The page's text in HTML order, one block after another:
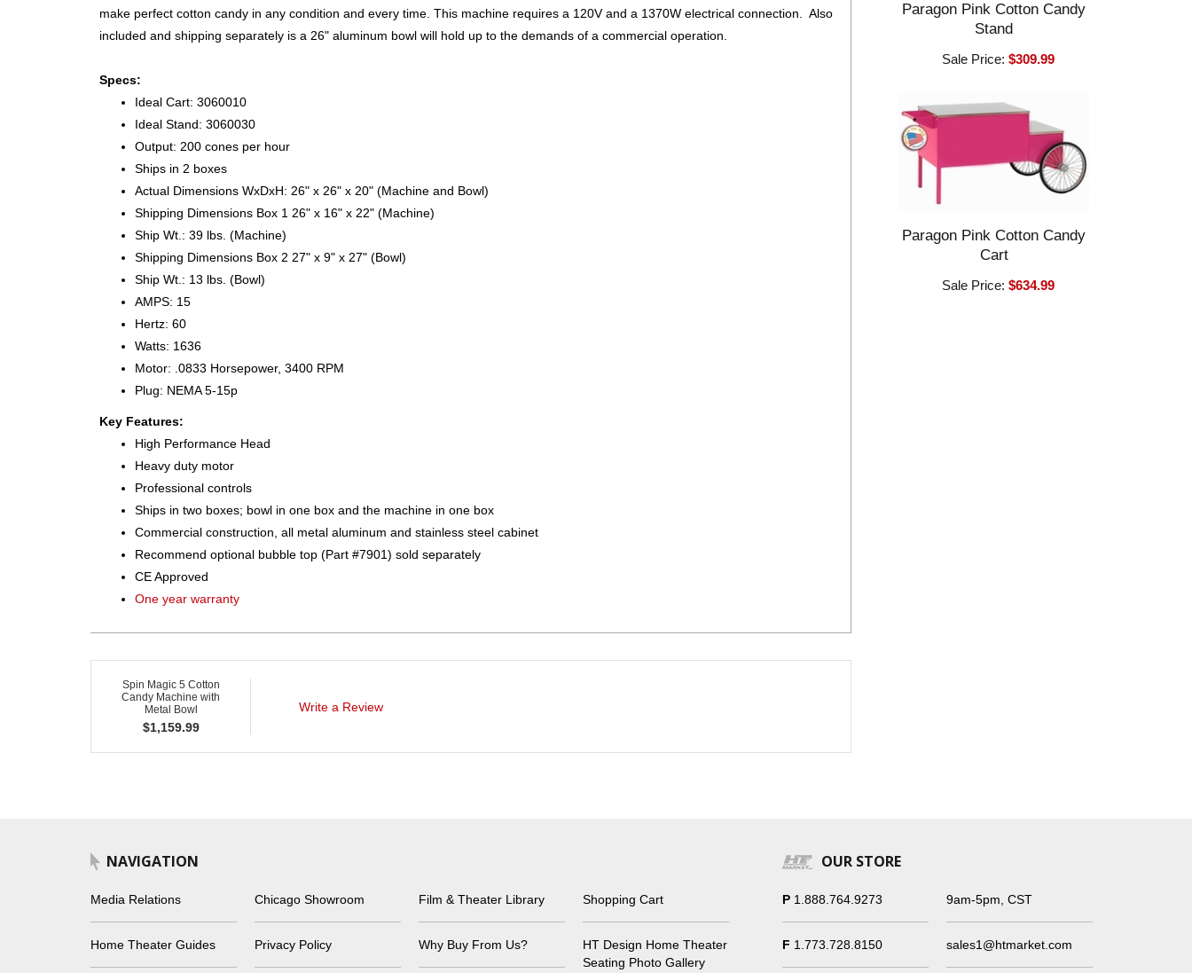
make perfect cotton candy in any condition and every time. This machine requires a 120V and a 1370W electrical connection. ​ Also
included and shipping separately is a 26" aluminum bowl will hold up to the demands of a commercial operation.
Specs:
Ideal Cart: 3060010
Ideal Stand: 3060030
Output: 200 cones per hour
Ships in 2 boxes
Actual Dimensions WxDxH: 26" x 26" x 20" (Machine and Bowl)
Shipping Dimensions Box 1 26" x 16" x 22" (Machine)
Ship Wt.: 39 lbs. (Machine)
Shipping Dimensions Box 2 27" x 9" x 27" (Bowl)
Ship Wt.: 13 lbs. (Bowl)
AMPS: 15
Hertz: 60
Watts: 1636
Motor: .0833 Horsepower, 3400 RPM
Plug: NEMA 5-15p
Key Features:
High Performance Head
Heavy duty motor
Professional controls
Ships in two boxes; bowl in one box and the machine in one box
Commercial construction, all metal aluminum and stainless steel cabinet
Recommend optional bubble top (Part #7901) sold separately
CE Approved
One year warranty
Spin Magic 5 Cotton
Candy Machine with
Metal Bowl
$1,159.99
Write a Review
Paragon Pink Cotton Candy
Stand
Sale Price:$309.99
Paragon Pink Cotton Candy
Cart
Sale Price:$634.99
NAVIGATION
Media Relations Chicago Showroom Film & Theater Library Shopping Cart
Home Theater Guides Privacy Policy Why Buy From Us?
HT Design Home Theater
Seating Photo Gallery
OUR STORE
P 1.888.764.9273 9am-5pm, CST
F 1.773.728.8150 sales1@htmarket.com